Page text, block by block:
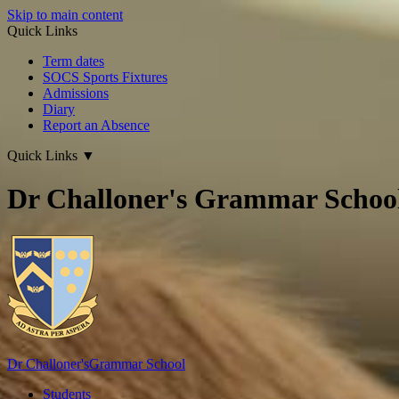
Skip to main content
Quick Links
Term dates
SOCS Sports Fixtures
Admissions
Diary
Report an Absence
Quick Links ▼
Dr Challoner's Grammar
Dr Challoner'sGrammar School
Students